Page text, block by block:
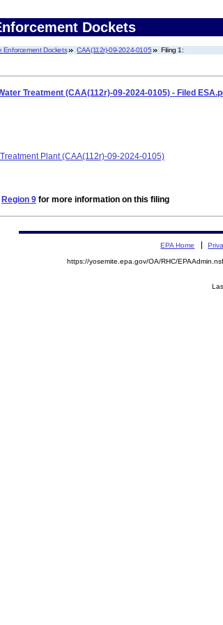
Dockets
Enforcement Dockets CAA(112r)-09-2024-0105 Filing 1:
Treatment (CAA(112r)-09-2024-0105) - Filed
Plant (CAA(112r)-09-2024-0105)
Region 9 for more information on this filing
EPA Home
https://yosemite.epa.gov/OA/RHC/